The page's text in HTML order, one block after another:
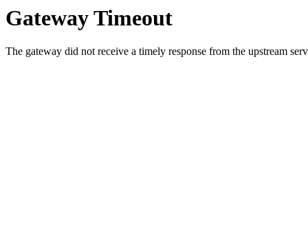
Gateway Timeout
The gateway did not receive a timely response from the upstream